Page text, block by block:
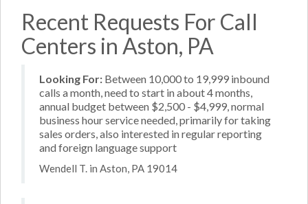
Recent Requests For Call
Centers in Aston, PA
Looking For: Between 10,000 to 19,999 inbound
calls a month, need to start in about 4 months,
annual budget between $2,500 - $4,999, normal
business hour service needed, primarily for taking
sales orders, also interested in regular reporting
and foreign language support
Wendell T. in Aston, PA 19014